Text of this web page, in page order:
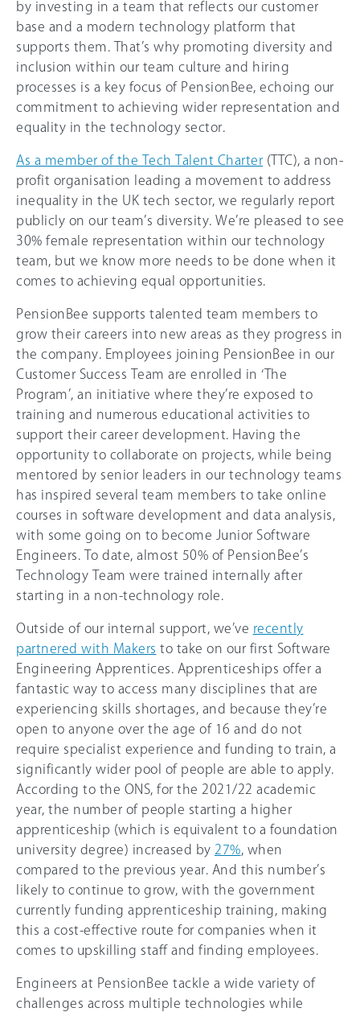
by investing in a team that reflects our customer
base and a modern technology platform that
supports them. That’s why promoting diversity and
inclusion within our team culture and hiring
processes is a key focus of PensionBee, echoing our
commitment to achieving wider representation and
equality in the technology sector.
As a member of the Tech Talent Charter (TTC), a non-
profit organisation leading a movement to address
inequality in the UK tech sector, we regularly report
publicly on our team’s diversity. We’re pleased to see
30% female representation within our technology
team, but we know more needs to be done when it
comes to achieving equal opportunities.
PensionBee supports talented team members to
grow their careers into new areas as they progress in
the company. Employees joining PensionBee in our
Customer Success Team are enrolled in ‘The
Program’, an initiative where they’re exposed to
training and numerous educational activities to
support their career development. Having the
opportunity to collaborate on projects, while being
mentored by senior leaders in our technology teams
has inspired several team members to take online
courses in software development and data analysis,
with some going on to become Junior Software
Engineers. To date, almost 50% of PensionBee’s
Technology Team were trained internally after
starting in a non-technology role.
Outside of our internal support, we’ve recently
partnered with Makers to take on our first Software
Engineering Apprentices. Apprenticeships offer a
fantastic way to access many disciplines that are
experiencing skills shortages, and because they’re
open to anyone over the age of 16 and do not
require specialist experience and funding to train, a
significantly wider pool of people are able to apply.
According to the ONS, for the 2021/22 academic
year, the number of people starting a higher
apprenticeship (which is equivalent to a foundation
university degree) increased by 27%, when
compared to the previous year. And this number’s
likely to continue to grow, with the government
currently funding apprenticeship training, making
this a cost-effective route for companies when it
comes to upskilling staff and finding employees.
Engineers at PensionBee tackle a wide variety of
challenges across multiple technologies while